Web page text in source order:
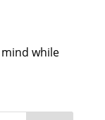
while